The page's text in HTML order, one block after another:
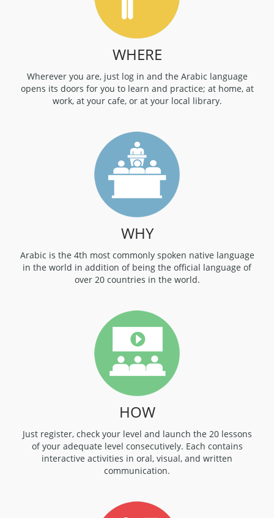
WHERE
Wherever you are, just log in and the Arabic language
opens its doors for you to learn and practice; at home, at
work, at your cafe, or at your local library.
WHY
Arabic is the 4th most commonly spoken native language
in the world in addition of being the official language of
over 20 countries in the world.
HOW
Just register, check your level and launch the 20 lessons
of your adequate level consecutively. Each contains
interactive activities in oral, visual, and written
communication.